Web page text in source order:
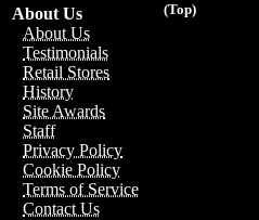
(Top)
About Us
About Us
Testimonials
Retail Stores
History
Site Awards
Staff
Privacy Policy
Cookie Policy
Terms of Service
Contact Us